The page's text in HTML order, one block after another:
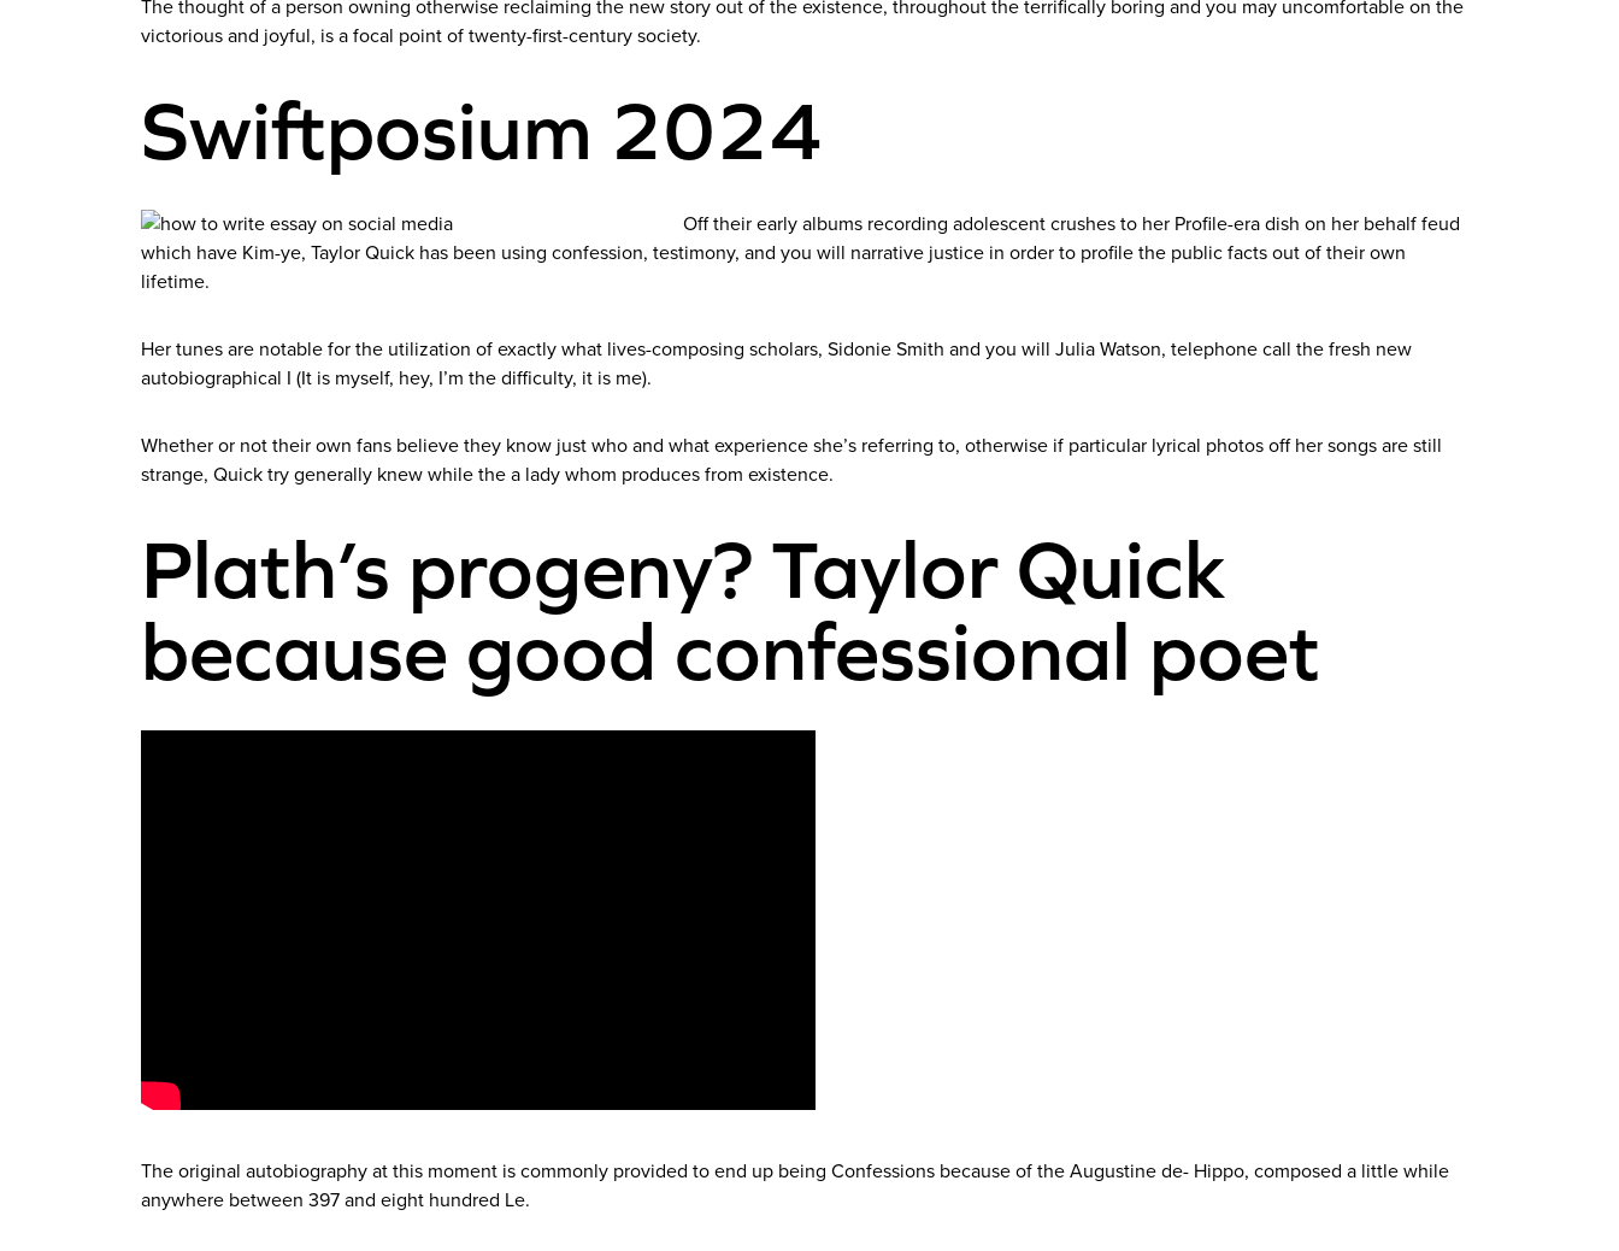
The thought of a person owning otherwise reclaiming the new story out of the existence, throughout the terrifically boring and you may uncomfortable on the
victorious and joyful, is a focal point of twenty-first-century society.
Swiftposium 2024
Off their early albums recording adolescent crushes to her Profile-era dish on her behalf feud
which have Kim-ye, Taylor Quick has been using confession, testimony, and you will narrative justice in order to profile the public facts out of their own
lifetime.
Her tunes are notable for the utilization of exactly what lives-composing scholars, Sidonie Smith and you will Julia Watson, telephone call the fresh new
autobiographical I (It is myself, hey, I’m the difficulty, it is me).
Whether or not their own fans believe they know just who and what experience she’s referring to, otherwise if particular lyrical photos off her songs are still
strange, Quick try generally knew while the a lady whom produces from existence.
Plath’s progeny? Taylor Quick
because good confessional poet
The original autobiography at this moment is commonly provided to end up being Confessions because of the Augustine de- Hippo, composed a little while
anywhere between 397 and eight hundred Le.